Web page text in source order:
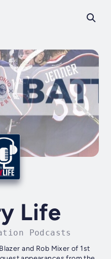
Life
Podcasts
and Rob Mixer of 1st